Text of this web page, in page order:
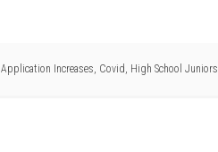
Application Increases, Covid, High School Juniors